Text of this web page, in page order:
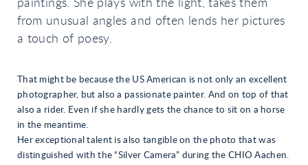
paintings. She plays with the light, takes them
from unusual angles and often lends her pictures
a touch of poesy.
That might be because the US American is not only an excellent
photographer, but also a passionate painter. And on top of that
also a rider. Even if she hardly gets the chance to sit on a horse
in the meantime.
Her exceptional talent is also tangible on the photo that was
distinguished with the “Silver Camera” during the CHIO Aachen.